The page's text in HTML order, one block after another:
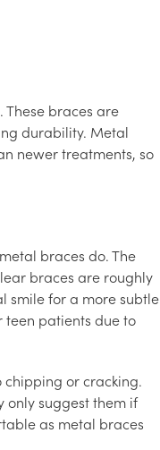
braces are
durability. Metal
newer treatments, so
braces do. The
braces are roughly
smile for a more subtle
teen patients due to
or cracking.
only suggest them if
as metal braces